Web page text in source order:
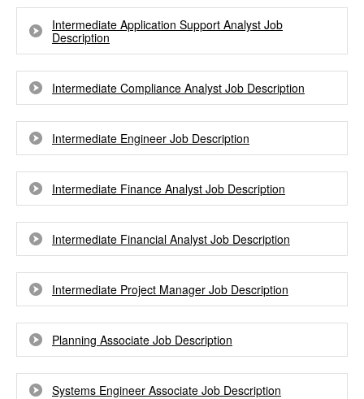
Intermediate Application Support Analyst Job
Description
Intermediate Compliance Analyst Job Description
Intermediate Engineer Job Description
Intermediate Finance Analyst Job Description
Intermediate Financial Analyst Job Description
Intermediate Project Manager Job Description
Planning Associate Job Description
Systems Engineer Associate Job Description